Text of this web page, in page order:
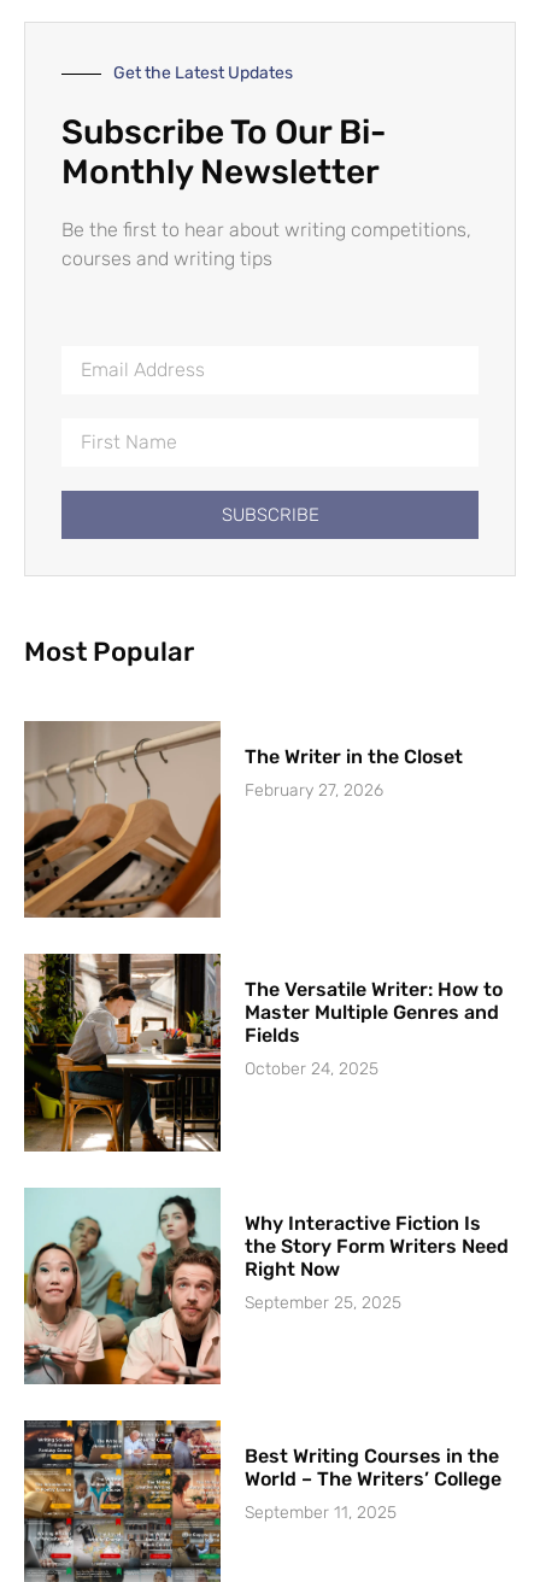
Get the Latest Updates
Subscribe To Our Bi-
Monthly Newsletter
Be the first to hear about writing competitions,
courses and writing tips
SUBSCRIBE
Most Popular
The Writer in the Closet
February 27, 2026
The Versatile Writer: How to
Master Multiple Genres and
Fields
October 24, 2025
Why Interactive Fiction Is
the Story Form Writers Need
Right Now
September 25, 2025
Best Writing Courses in the
World – The Writers’ College
September 11, 2025